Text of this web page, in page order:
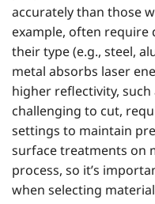
accurately than those
example, often
their type (e.g., steel,
metal absorbs laser
higher reflectivity,
challenging to cut,
settings to maintain
surface treatments on
process, so it’s
when selecting